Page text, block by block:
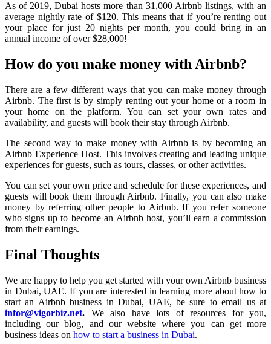
As of 2019, Dubai hosts more than 31,000 Airbnb listings, with an
average nightly rate of $120. This means that if you’re renting out
your place for just 20 nights per month, you could bring in an
annual income of over $28,000!
How do you make money with Airbnb?
There are a few different ways that you can make money through
Airbnb. The first is by simply renting out your home or a room in
your home on the platform. You can set your own rates and
availability, and guests will book their stay through Airbnb.
The second way to make money with Airbnb is by becoming an
Airbnb Experience Host. This involves creating and leading unique
experiences for guests, such as tours, classes, or other activities.
You can set your own price and schedule for these experiences, and
guests will book them through Airbnb. Finally, you can also make
money by referring other people to Airbnb. If you refer someone
who signs up to become an Airbnb host, you’ll earn a commission
from their earnings.
Final Thoughts
We are happy to help you get started with your own Airbnb business
in Dubai, UAE. If you are interested in learning more about how to
start an Airbnb business in Dubai, UAE, be sure to email us at
infor@vigorbiz.net. We also have lots of resources for you,
including our blog, and our website where you can get more
business ideas on how to start a business in Dubai.